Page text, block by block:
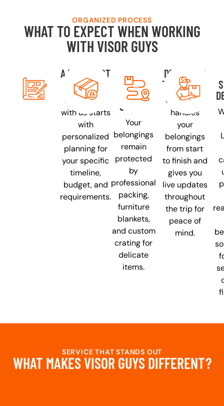
WHAT TO EXPECT WHEN WORKING
WITH VISOR GUYS
ORGANIZED PROCESS
A PLAN JUST
FOR YOU
Every move
with us starts
with
personalized
planning for
your specific
timeline,
budget, and
requirements.
YOUR
THINGS
PACKED
SAFELY
Your
belongings
remain
protected
by
professional
packing,
furniture
blankets,
and custom
crating for
delicate
items.
DEDICATED
TRANSPORT
One driver
handles
your
belongings
from start
to finish and
gives you
live updates
throughout
the trip for
peace of
mind.
WHAT MAKES VISOR GUYS DIFFERENT?
SERVICE THAT STANDS OUT